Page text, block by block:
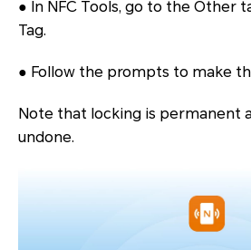
● In NFC Tools, go to the Other
Tag.
● Follow the prompts to make
Note that locking is permanent
undone.